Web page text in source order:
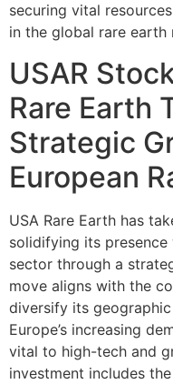
securing vital
in the global rare earth
USAR
Rare Earth
Strategic
European
USA Rare Earth has
solidifying its
sector through a
move aligns with the
diversify its
Europe’s increasing
vital to high-tech and
investment includes